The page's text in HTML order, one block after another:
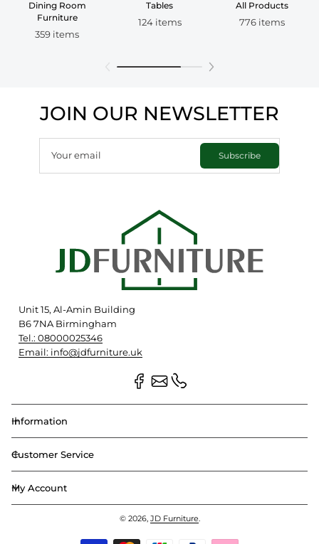
Dining Room
Furniture
359 items
Tables
124 items
All Products
776 items
JOIN OUR NEWSLETTER
Your email Subscribe
Unit 15, Al-Amin Building
B6 7NA Birmingham
Tel.: 08000025346
Email: info@jdfurniture.uk
Information
Customer Service
My Account
© 2026, JD Furniture.